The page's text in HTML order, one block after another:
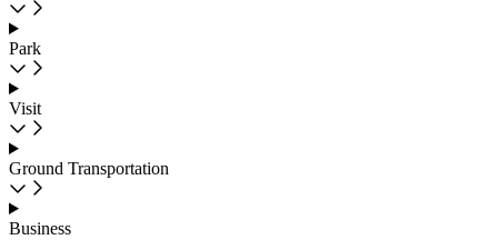
Park
Visit
Ground Transportation
Business